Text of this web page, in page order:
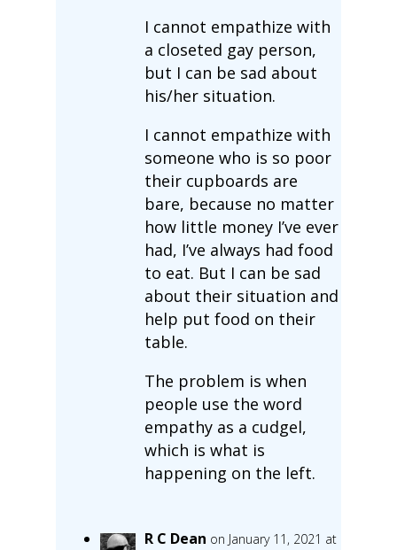
I cannot empathize with
a closeted gay person,
but I can be sad about
his/her situation.
I cannot empathize with
someone who is so poor
their cupboards are
bare, because no matter
how little money I’ve ever
had, I’ve always had food
to eat. But I can be sad
about their situation and
help put food on their
table.
The problem is when
people use the word
empathy as a cudgel,
which is what is
happening on the left.
R C Dean on January 11, 2021 at